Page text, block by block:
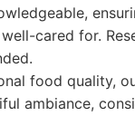
cared for.
food quality,
ambiance,